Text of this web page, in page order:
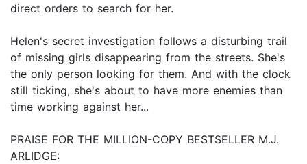
direct orders to search for her.
Helen's secret investigation follows a disturbing trail
of missing girls disappearing from the streets. She's
the only person looking for them. And with the clock
still ticking, she's about to have more enemies than
time working against her...
PRAISE FOR THE MILLION-COPY BESTSELLER M.J.
ARLIDGE: